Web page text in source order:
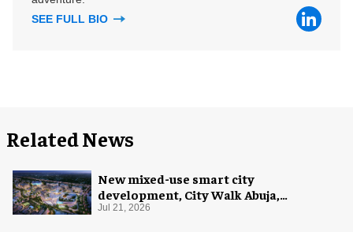
SEE FULL BIO
Related News
New mixed-use smart city
development, City Walk Abuja,
announced for Nigeria
Jul 21, 2026